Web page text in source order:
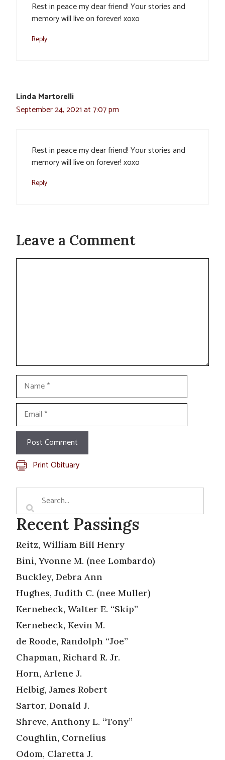
Rest in peace my dear friend! Your stories and
memory will live on forever! xoxo
Reply
Linda Martorelli
September 24, 2021 at 7:07 pm
Rest in peace my dear friend! Your stories and
memory will live on forever! xoxo
Reply
Leave a Comment
Comment
Name
Email
Print Obituary
Recent Passings
Reitz, William Bill Henry
Bini, Yvonne M. (nee Lombardo)
Buckley, Debra Ann
Hughes, Judith C. (nee Muller)
Kernebeck, Walter E. “Skip”
Kernebeck, Kevin M.
de Roode, Randolph “Joe”
Chapman, Richard R. Jr.
Horn, Arlene J.
Helbig, James Robert
Sartor, Donald J.
Shreve, Anthony L. “Tony”
Coughlin, Cornelius
Odom, Claretta J.